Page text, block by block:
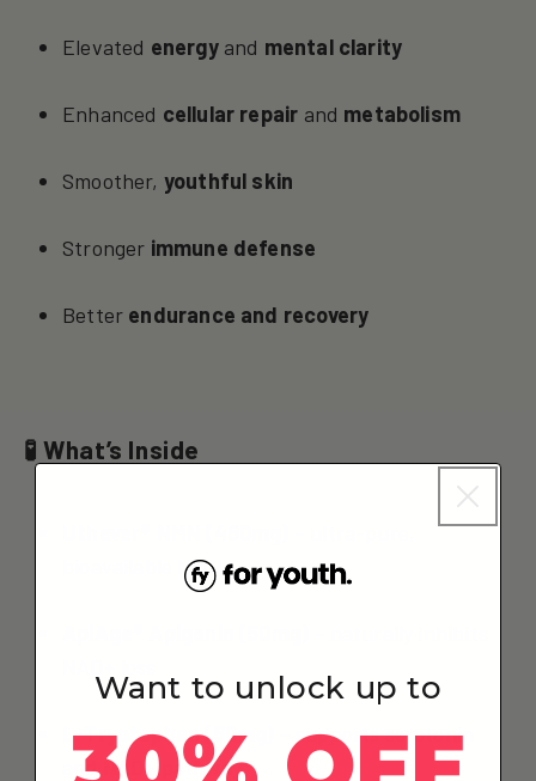
Elevated energyand mental clarity
Enhanced cellular repair and metabolism
Smoother, youthful skin
Stronger immune defense
Better endurance and recovery
🧪 What’s Inside
bioavailable NMN
L-Tryptophan (50mg)
– supports serotonin
and NAD+ pathways
Want to unlock up to